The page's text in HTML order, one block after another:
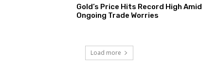
Gold’s Price Hits Record High Amid
Ongoing Trade Worries
Load more